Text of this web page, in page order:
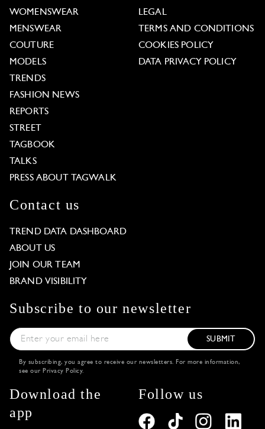
WOMENSWEAR
MENSWEAR
COUTURE
MODELS
TRENDS
FASHION NEWS
REPORTS
STREET
TAGBOOK
TALKS
PRESS ABOUT TAGWALK
LEGAL
TERMS AND CONDITIONS
COOKIES POLICY
DATA PRIVACY POLICY
Contact us
TREND DATA DASHBOARD
ABOUT US
JOIN OUR TEAM
BRAND VISIBILITY
Subscribe to our newsletter
SUBMIT
By subscribing, you agree to receive our newsletters. For more information,
see our Privacy Policy.
Download the
app
Follow us